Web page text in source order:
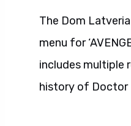
The Dom
menu for
includes multiple
history of Doctor